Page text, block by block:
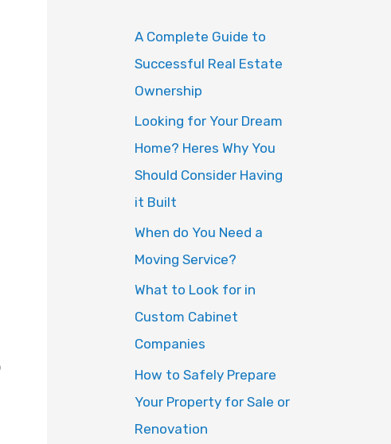
A Complete Guide to
Successful Real Estate
Ownership
Looking for Your Dream
Home? Heres Why You
Should Consider Having
it Built
When do You Need a
Moving Service?
What to Look for in
Custom Cabinet
Companies
How to Safely Prepare
Your Property for Sale or
Renovation